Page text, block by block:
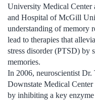
University Medical Center
and Hospital of McGill
understanding of memory
lead to therapies that
stress disorder (PTSD) by
memories.
In 2006, neuroscientist Dr.
Downstate Medical Center
by inhibiting a key